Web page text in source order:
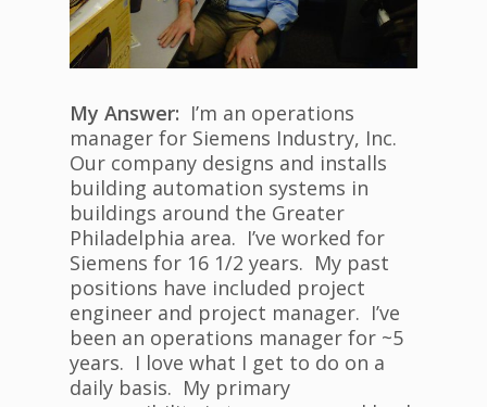
My Answer: I’m an operations
manager for Siemens Industry, Inc.
Our company designs and installs
building automation systems in
buildings around the Greater
Philadelphia area. I’ve worked for
Siemens for 16 1/2 years. My past
positions have included project
engineer and project manager. I’ve
been an operations manager for ~5
years. I love what I get to do on a
daily basis. My primary